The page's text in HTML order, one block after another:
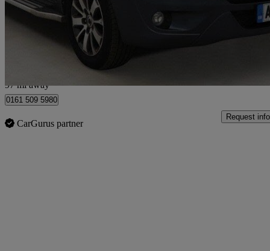
£11,990 Fair
97 mi away
0161 509 5980
CarGurus partner
Request info